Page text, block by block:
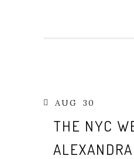
AUG 30
THE NYC